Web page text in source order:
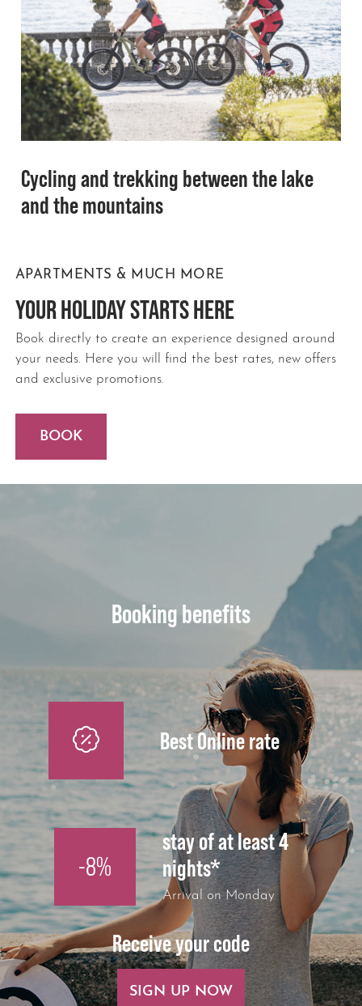
Cycling and trekking between the lake
and the mountains
APARTMENTS & MUCH MORE
YOUR HOLIDAY STARTS HERE
Book directly to create an experience designed around
your needs. Here you will find the best rates, new offers
and exclusive promotions.
BOOK
Booking benefits
Best Online rate
-8%
stay of at least 4
nights*
Arrival on Monday
Receive your code
SIGN UP NOW